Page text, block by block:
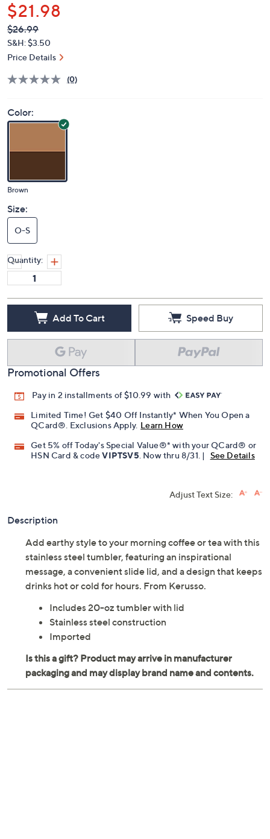
$21.98
QVC
PRICE:
Deleted
$26.99
S&H: $3.50
Price Details
(0)
Color:
Brown
Size:
O-S
Quantity:
Add To Cart Speed Buy
Promotional Offers
Pay in 2 installments of $10.99 with
Limited Time! Get $40 Off Instantly* When You Open a
QCard®. Exclusions Apply. Learn How
Get 5% off Today's Special Value®* with your QCard® or
HSN Card & codeVIPTSV5 . Now thru 8/31. | See Details
Adjust Text Size:
Description
Add earthy style to your morning coffee or tea with this
stainless steel tumbler, featuring an inspirational
message, a convenient slide lid, and a design that keeps
drinks hot or cold for hours. From Kerusso.
Includes 20-oz tumbler with lid
Stainless steel construction
Imported